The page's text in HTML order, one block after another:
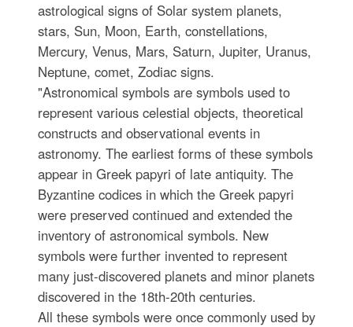
astrological signs of Solar system planets,
stars, Sun, Moon, Earth, constellations,
Mercury, Venus, Mars, Saturn, Jupiter, Uranus,
Neptune, comet, Zodiac signs.
"Astronomical symbols are symbols used to
represent various celestial objects, theoretical
constructs and observational events in
astronomy. The earliest forms of these symbols
appear in Greek papyri of late antiquity. The
Byzantine codices in which the Greek papyri
were preserved continued and extended the
inventory of astronomical symbols. New
symbols were further invented to represent
many just-discovered planets and minor planets
discovered in the 18th-20th centuries.
All these symbols were once commonly used by